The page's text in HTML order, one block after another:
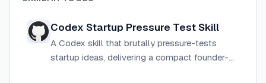
Codex Startup Pressure Test Skill
A Codex skill that brutally pressure-tests
startup ideas, delivering a compact founder-